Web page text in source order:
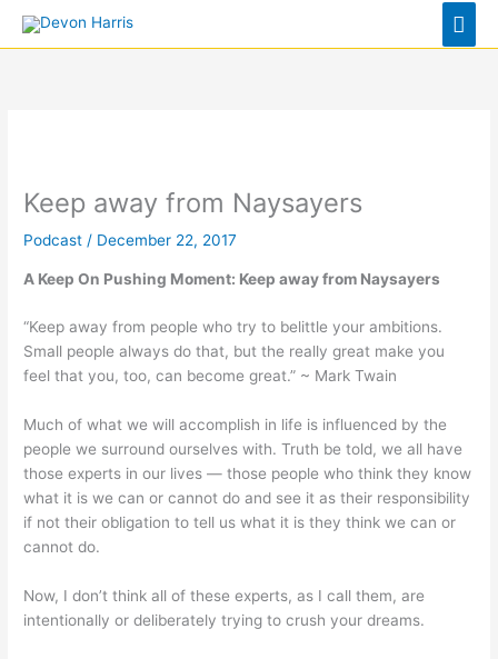
Keep away from Naysayers
Podcast / December 22, 2017
A Keep On Pushing Moment: Keep away from Naysayers
“Keep away from people who try to belittle your ambitions.
Small people always do that, but the really great make you
feel that you, too, can become great.” ~ Mark Twain
Much of what we will accomplish in life is influenced by the
people we surround ourselves with. Truth be told, we all have
those experts in our lives — those people who think they know
what it is we can or cannot do and see it as their responsibility
if not their obligation to tell us what it is they think we can or
cannot do.
Now, I don’t think all of these experts, as I call them, are
intentionally or deliberately trying to crush your dreams.